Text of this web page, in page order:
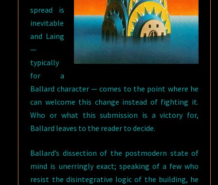
spread is
inevitable
and Laing
—
typically
for a
Ballard character — comes to the point where he
can welcome this change instead of fighting it.
Who or what this submission is a victory for,
Ballard leaves to the reader to decide.
Ballard’s dissection of the postmodern state of
mind is unerringly exact; speaking of a few who
resist the disintegrative logic of the building, he